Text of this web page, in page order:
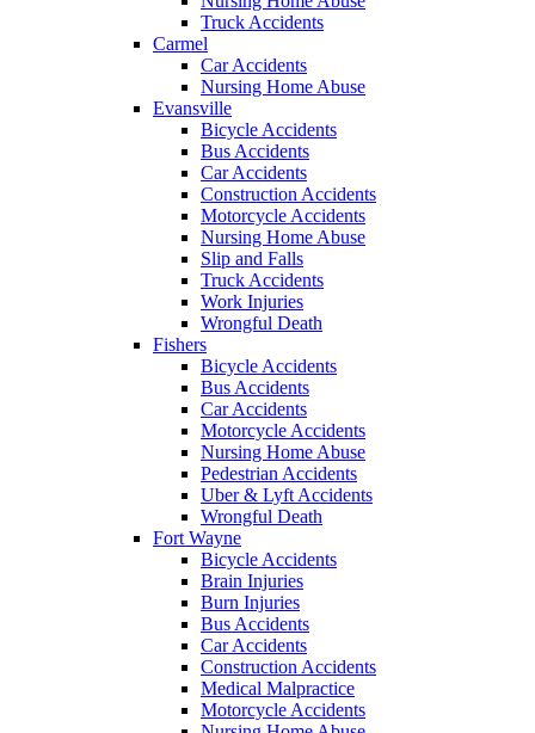
Truck Accidents
Carmel
Car Accidents
Nursing Home Abuse
Evansville
Bicycle Accidents
Bus Accidents
Car Accidents
Construction Accidents
Motorcycle Accidents
Nursing Home Abuse
Slip and Falls
Truck Accidents
Work Injuries
Wrongful Death
Fishers
Bicycle Accidents
Bus Accidents
Car Accidents
Motorcycle Accidents
Nursing Home Abuse
Pedestrian Accidents
Uber & Lyft Accidents
Wrongful Death
Fort Wayne
Bicycle Accidents
Brain Injuries
Burn Injuries
Bus Accidents
Car Accidents
Construction Accidents
Medical Malpractice
Motorcycle Accidents